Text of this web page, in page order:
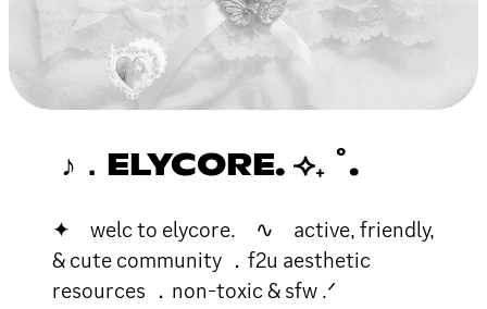
♪．ELYCORE. ⟢₊ ˚.
✦ welc to elycore. ∿ active, friendly,
& cute community ．f2u aesthetic
resources ．non-toxic & sfw .ᐟ